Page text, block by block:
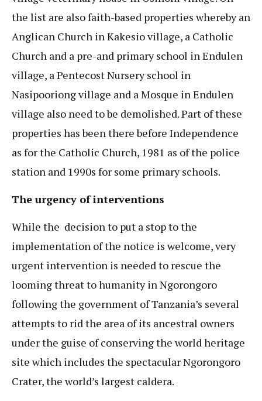
the list are also faith-based properties whereby an
Anglican Church in Kakesio village, a Catholic
Church and a pre-and primary school in Endulen
village, a Pentecost Nursery school in
Nasipooriong village and a Mosque in Endulen
village also need to be demolished. Part of these
properties has been there before Independence
as for the Catholic Church, 1981 as of the police
station and 1990s for some primary schools.
The urgency of interventions
While the decision to put a stop to the
implementation of the notice is welcome, very
urgent intervention is needed to rescue the
looming threat to humanity in Ngorongoro
following the government of Tanzania’s several
attempts to rid the area of its ancestral owners
under the guise of conserving the world heritage
site which includes the spectacular Ngorongoro
Crater, the world’s largest caldera.